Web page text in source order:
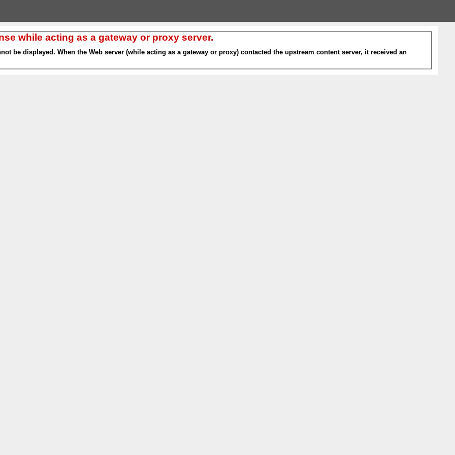
while acting as a gateway or proxy server.
be displayed. When the Web server (while acting as a gateway or proxy) contacted the upstream content server, it received an